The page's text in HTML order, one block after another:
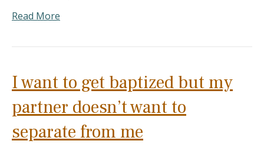
Read More
I want to get baptized but my
partner doesn’t want to
separate from me